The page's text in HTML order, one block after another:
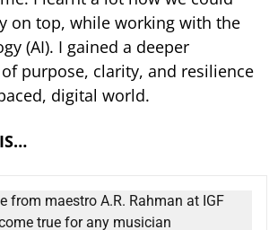
on top, while working with the
(AI). I gained a deeper
purpose, clarity, and resilience
digital world.